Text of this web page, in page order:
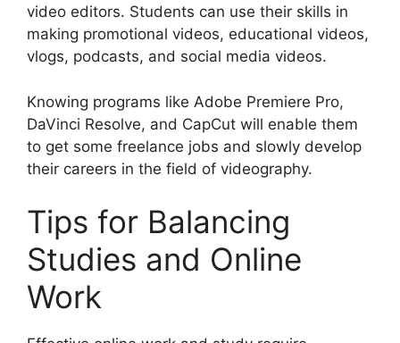
video editors. Students can use their skills in
making promotional videos, educational videos,
vlogs, podcasts, and social media videos.
Knowing programs like Adobe Premiere Pro,
DaVinci Resolve, and CapCut will enable them
to get some freelance jobs and slowly develop
their careers in the field of videography.
Tips for Balancing
Studies and Online
Work